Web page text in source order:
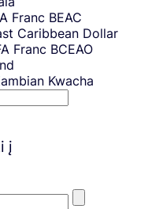
Franc BEAC
Caribbean Dollar
Franc BCEAO
Kwacha
į